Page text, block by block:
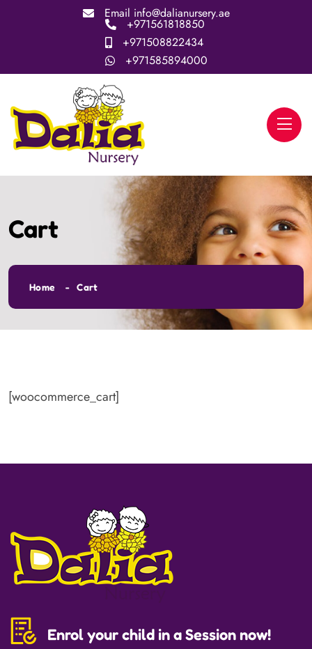
Email info@dalianursery.ae
+971561818850
+971508822434
+971585894000
Cart
Home Cart
[woocommerce_cart]
Enrol your child in a Session now!